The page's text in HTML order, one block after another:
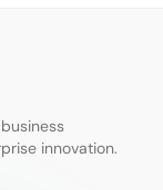
innovation.